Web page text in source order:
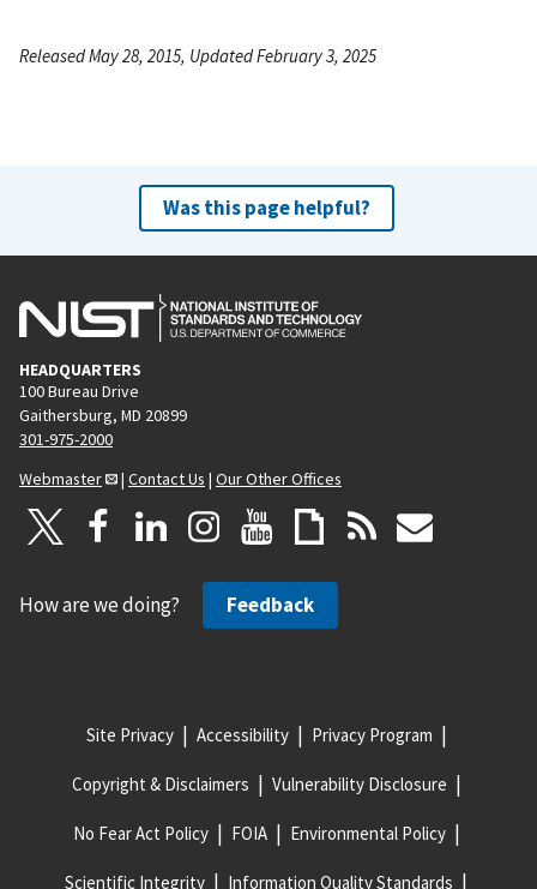
Released May 28, 2015, Updated February 3, 2025
Was this page helpful?
HEADQUARTERS
100 Bureau Drive
Gaithersburg, MD 20899
301-975-2000
Webmaster
| Contact Us | Our Other Offices
How are we doing? Feedback
Site Privacy Accessibility Privacy Program
Copyright & Disclaimers Vulnerability Disclosure
No Fear Act Policy FOIA Environmental Policy
Scientific Integrity Information Quality Standards